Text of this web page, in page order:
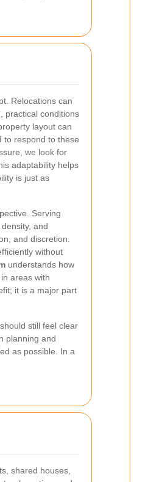
Relocations can
practical conditions
layout can
to respond to these
we look for
adaptability helps
is just as
Serving
and
and discretion.
without
understands how
areas with
it is a major part
still feel clear
planning and
as possible. In a
shared houses,